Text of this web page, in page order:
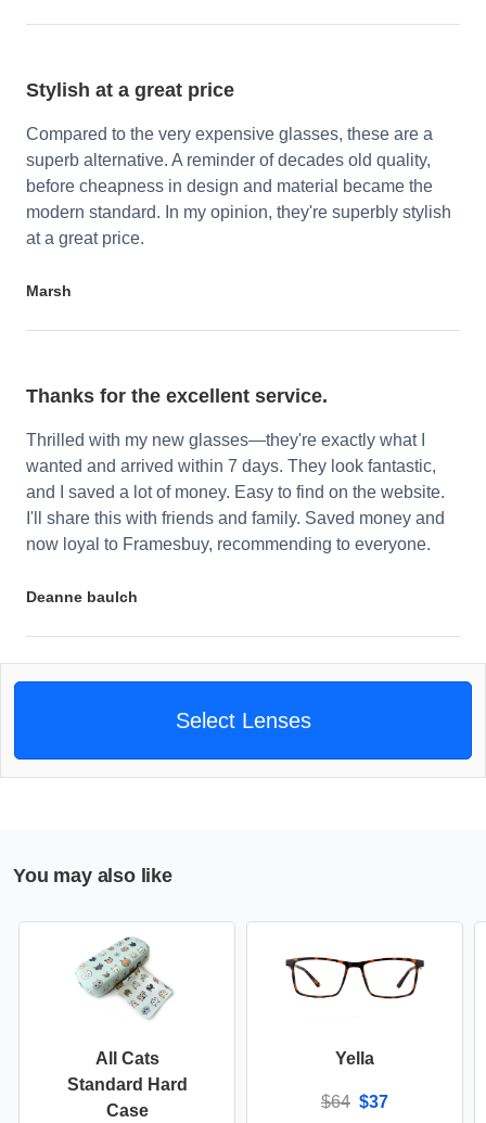
Stylish at a great price
Compared to the very expensive glasses, these are a
superb alternative. A reminder of decades old quality,
before cheapness in design and material became the
modern standard. In my opinion, they're superbly stylish
at a great price.
Marsh
Thanks for the excellent service.
Thrilled with my new glasses—they're exactly what I
wanted and arrived within 7 days. They look fantastic,
and I saved a lot of money. Easy to find on the website.
I'll share this with friends and family. Saved money and
now loyal to Framesbuy, recommending to everyone.
Deanne baulch
Select Lenses
You may also like
All Cats
Standard Hard
Case
Yella
$64 $37